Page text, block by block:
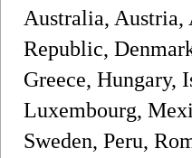
Australia, Austria,
Republic,
Greece, Hungary,
Luxembourg,
Sweden, Peru,